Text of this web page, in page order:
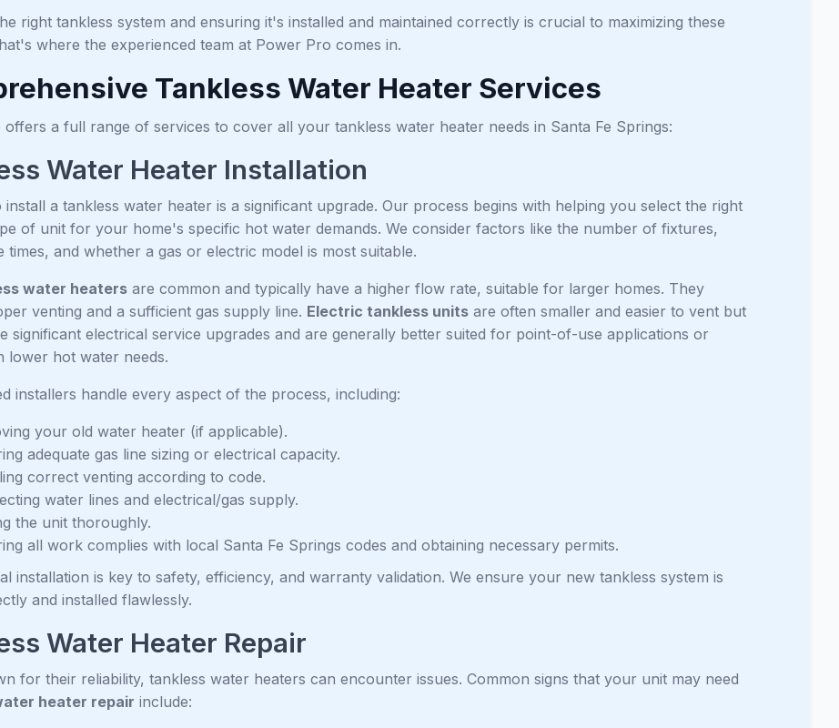
right tankless system and ensuring it's installed and maintained correctly is crucial to maximizing these
where the experienced team at Power Pro comes in.
Tankless Water Heater Services
a full range of services to cover all your tankless water heater needs in Santa Fe Springs:
Water Heater Installation
install a tankless water heater is a significant upgrade. Our process begins with helping you select the right
of unit for your home's specific hot water demands. We consider factors like the number of fixtures,
times, and whether a gas or electric model is most suitable.
water heaters are common and typically have a higher flow rate, suitable for larger homes. They
venting and a sufficient gas supply line. Electric tankless units are often smaller and easier to vent but
significant electrical service upgrades and are generally better suited for point-of-use applications or
lower hot water needs.
installers handle every aspect of the process, including:
your old water heater (if applicable).
adequate gas line sizing or electrical capacity.
correct venting according to code.
water lines and electrical/gas supply.
the unit thoroughly.
all work complies with local Santa Fe Springs codes and obtaining necessary permits.
installation is key to safety, efficiency, and warranty validation. We ensure your new tankless system is
and installed flawlessly.
Water Heater Repair
for their reliability, tankless water heaters can encounter issues. Common signs that your unit may need
heater repair include: